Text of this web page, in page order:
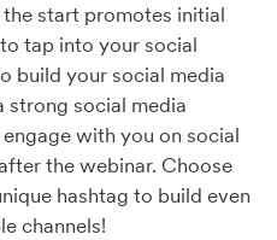
start promotes initial
tap into your social
build your social media
strong social media
with you on social
the webinar. Choose
hashtag to build even
channels!